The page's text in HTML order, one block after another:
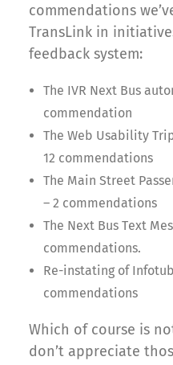
commendations
TransLink in
feedback system:
The IVR Next Bus
commendation
The Web Usability
12 commendations
The Main Street
– 2 commendations
The Next Bus Text
commendations.
Re-instating of
commendations
Which of course is
don’t appreciate